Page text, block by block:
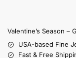
Valentine’s Season –
USA-based Fine
Fast & Free